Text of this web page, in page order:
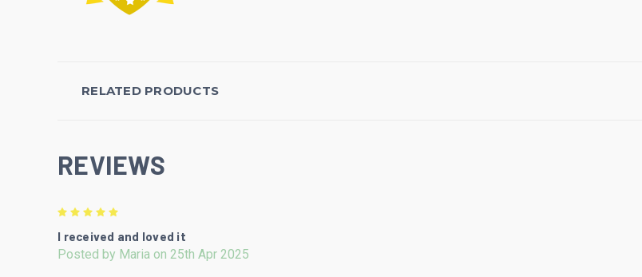
RELATED PRODUCTS
REVIEWS
I received and loved it
Posted by Maria on 25th Apr 2025